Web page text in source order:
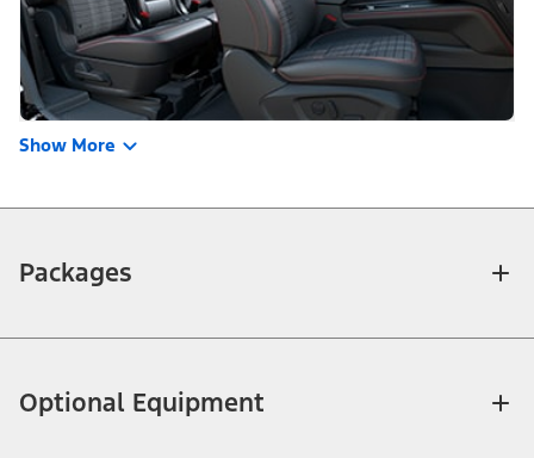
Show More
Packages
Optional Equipment